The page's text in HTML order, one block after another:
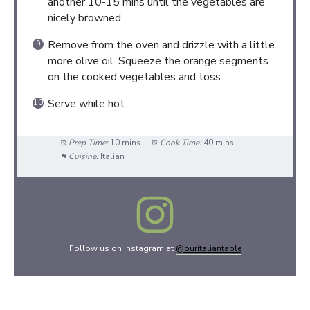
nicely browned.
Remove from the oven and drizzle with a little
more olive oil. Squeeze the orange segments
on the cooked vegetables and toss.
Serve while hot.
Prep Time: 10 mins Cook Time: 40 mins
Cuisine: Italian
Follow us on Instagram at @ouritaliantable